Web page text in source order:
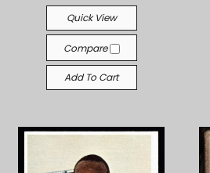
Quick View
Compare
Add To Cart